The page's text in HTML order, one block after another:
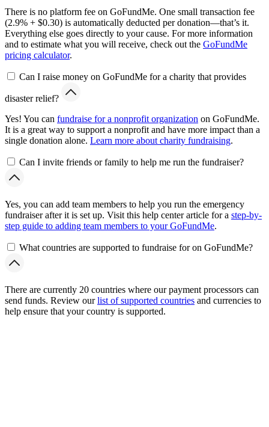
There is no platform fee on GoFundMe. One small transaction fee
(2.9% + $0.30) is automatically deducted per donation—that’s it.
Everything else goes directly to your cause. For more information
and to estimate what you will receive, check out the GoFundMe
pricing calculator.
Can I raise money on GoFundMe for a charity that provides
disaster relief?
Yes! You can fundraise for a nonprofit organization on GoFundMe.
It is a great way to support a nonprofit and have more impact than a
single donation alone. Learn more about charity fundraising.
Can I invite friends or family to help me run the fundraiser?
Yes, you can add team members to help you run the emergency
fundraiser after it is set up. Visit this help center article for a step-by-
step guide to adding team members to your GoFundMe.
What countries are supported to fundraise for on GoFundMe?
There are currently 20 countries where our payment processors can
send funds. Review ourlist of supported countries and currencies to
help ensure that your country is supported.